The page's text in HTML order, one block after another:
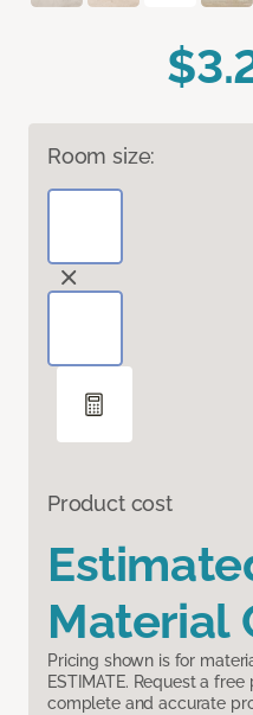
Room size:
Product cost
Material
Pricing shown is for
ESTIMATE. Request a
complete and accurate